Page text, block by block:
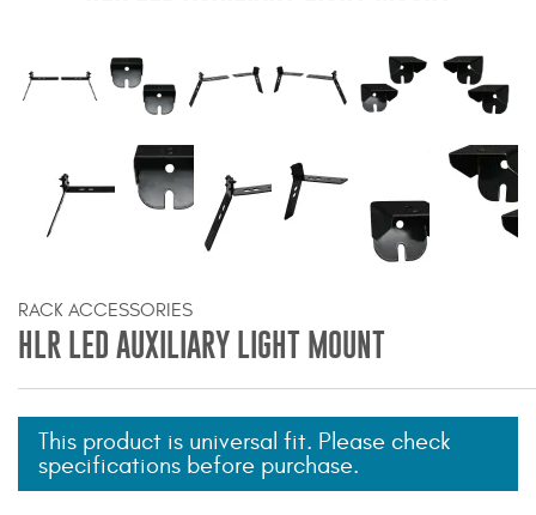
Jeep Wrangler and
Gladiator Products
Ford Bronco Products
LED Lighting
Floor and Cargo Liners
RACK ACCESSORIES
HLR LED AUXILIARY LIGHT MOUNT
This product is universal fit. Please check
specifications before purchase.